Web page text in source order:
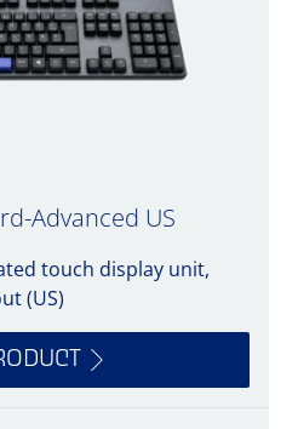
Advanced US
touch display unit,
(US)